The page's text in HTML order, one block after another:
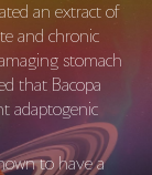
an extract of
and chronic
stomach
that Bacopa
adaptogenic
to have a